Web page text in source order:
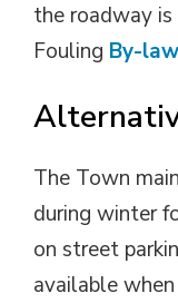
the roadway
Fouling By-
The Town
during winter
on street
available